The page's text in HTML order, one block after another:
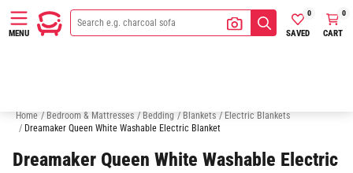
MENU SAVED
0
CART
0
Home / Bedroom & Mattresses / Bedding / Blankets / Electric Blankets
/ Dreamaker Queen White Washable Electric Blanket
Dreamaker Queen White Washable Electric